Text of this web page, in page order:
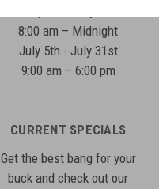
8:00 am – Midnight
July 5th - July 31st
9:00 am – 6:00 pm
CURRENT SPECIALS
Get the best bang for your
buck and check out our